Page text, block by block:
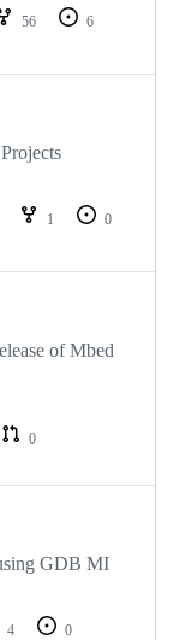
56
6
1
0
of Mbed
0
GDB MI
4
0